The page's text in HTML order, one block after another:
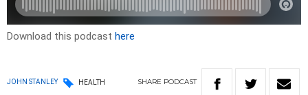
Download this podcast here
JOHN STANLEY HEALTH SHARE PODCAST